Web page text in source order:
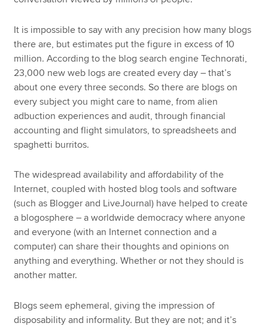
It is impossible to say with any precision how many blogs
there are, but estimates put the figure in excess of 10
million. According to the blog search engine Technorati,
23,000 new web logs are created every day – that’s
about one every three seconds. So there are blogs on
every subject you might care to name, from alien
adbuction experiences and audit, through financial
accounting and flight simulators, to spreadsheets and
spaghetti burritos.
The widespread availability and affordability of the
Internet, coupled with hosted blog tools and software
(such as Blogger and LiveJournal) have helped to create
a blogosphere – a worldwide democracy where anyone
and everyone (with an Internet connection and a
computer) can share their thoughts and opinions on
anything and everything. Whether or not they should is
another matter.
Blogs seem ephemeral, giving the impression of
disposability and informality. But they are not; and it’s